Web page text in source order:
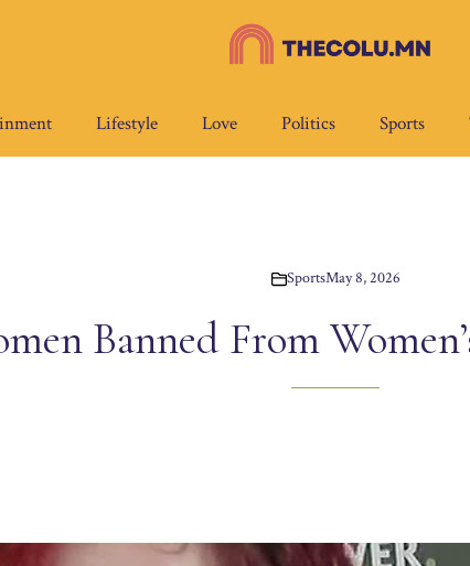
Lifestyle Love Politics Sports
SportsMay 8, 2026
Banned From